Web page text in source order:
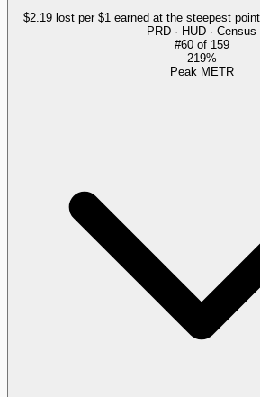
$2.19 lost per $1 earned at the steepest
PRD · HUD · Census
#60of 159
219%
Peak METR